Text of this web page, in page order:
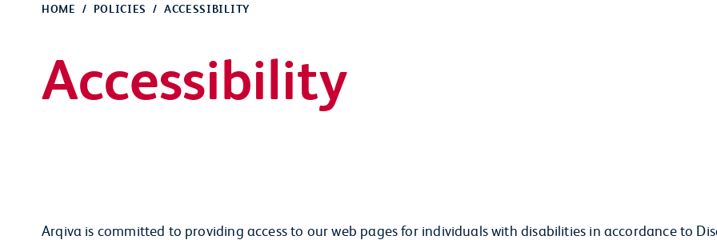
HOME POLICIES ACCESSIBILITY
Accessibility
Arqiva is committed to providing access to our web pages for individuals with disabilities in accordance to